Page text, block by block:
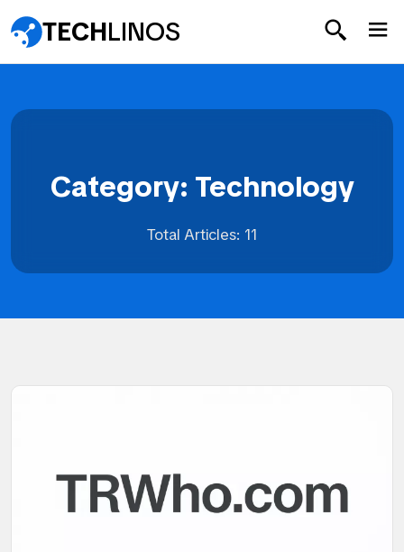
TECHLINOS
Category: Technology
Total Articles: 11